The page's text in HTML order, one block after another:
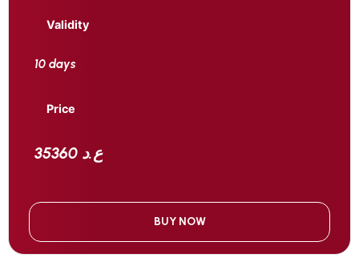
Validity
10 days
Price
35360 ع.د
BUY NOW